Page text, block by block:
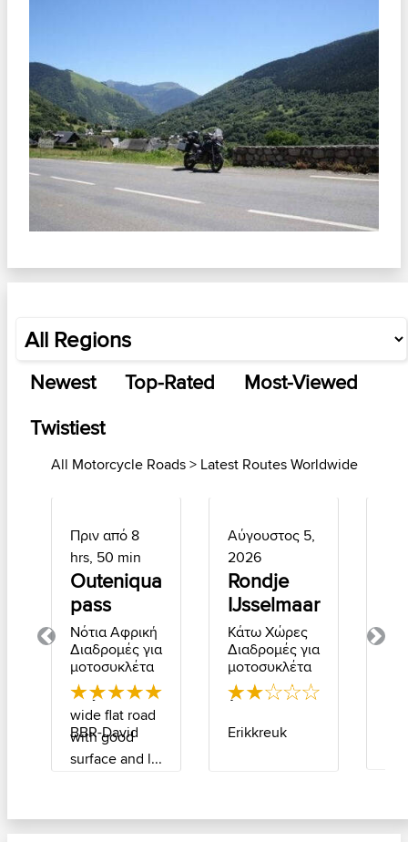
Newest Top-Rated
Most-Viewed
Twistiest
All Motorcycle Roads > Latest Routes Worldwide
Πριν από 8
hrs, 50 min
Outeniqua
pass
Νότια Αφρική
Διαδρομές για
μοτοσυκλέτα
Very scenic
wide flat road
with good
surface and l...
BBR-David
Αύγουστος 5,
2026
Rondje
IJsselmaar
Κάτω Χώρες
Διαδρομές για
μοτοσυκλέτα
Ijsselmeer
Erikkreuk
Previous Next